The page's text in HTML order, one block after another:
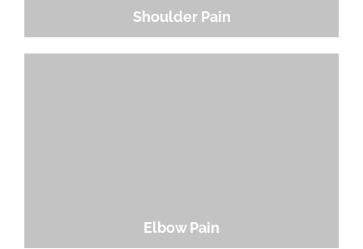
Shoulder Pain
Elbow Pain